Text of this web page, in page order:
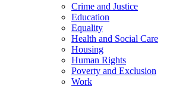
Crime and Justice
Education
Equality
Health and Social Care
Housing
Human Rights
Poverty and Exclusion
Work